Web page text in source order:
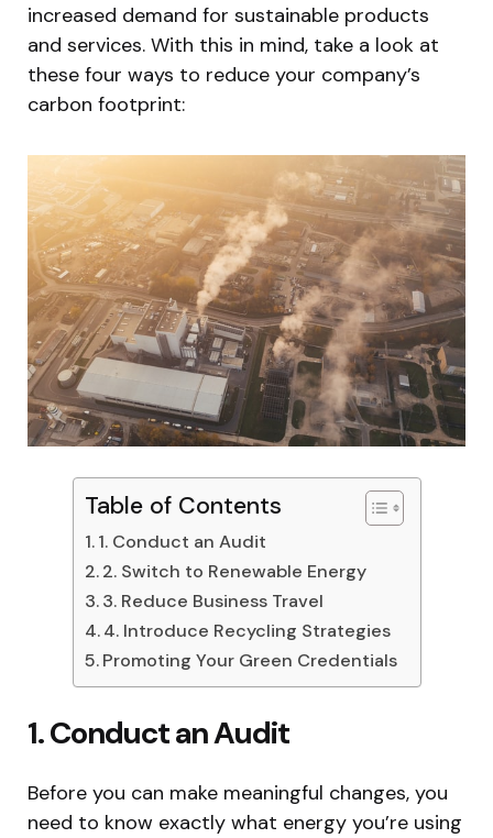
increased demand for sustainable products
and services. With this in mind, take a look at
these four ways to reduce your company’s
carbon footprint:
Table of Contents
1. Conduct an Audit
2. Switch to Renewable Energy
3. Reduce Business Travel
4. Introduce Recycling Strategies
Promoting Your Green Credentials
1. Conduct an Audit
Before you can make meaningful changes, you
need to know exactly what energy you’re using